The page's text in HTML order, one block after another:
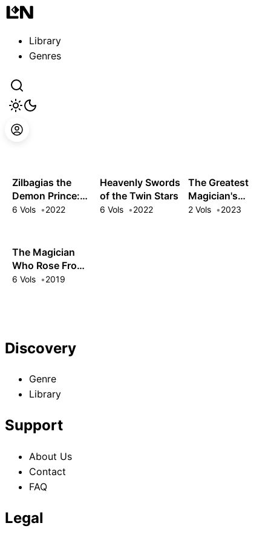
Library
Genres
Zilbagias the
Demon Prince:
How the Seventh
Kingdom
6 Vols 2022
Heavenly Swords
of the Twin Stars
6 Vols 2022
The Greatest
Magician's
Ultimate Quest: I
2 Vols 2023
The Magician
Who Rose From
Failure
6 Vols 2019
Discovery
Genre
Library
Support
About Us
Contact
FAQ
Legal